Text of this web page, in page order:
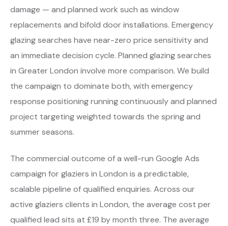
damage — and planned work such as window
replacements and bifold door installations. Emergency
glazing searches have near-zero price sensitivity and
an immediate decision cycle. Planned glazing searches
in Greater London involve more comparison. We build
the campaign to dominate both, with emergency
response positioning running continuously and planned
project targeting weighted towards the spring and
summer seasons.
The commercial outcome of a well-run Google Ads
campaign for glaziers in London is a predictable,
scalable pipeline of qualified enquiries. Across our
active glaziers clients in London, the average cost per
qualified lead sits at £19 by month three. The average